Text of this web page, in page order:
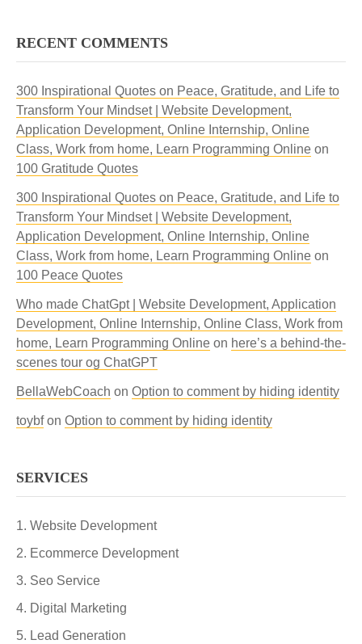
RECENT COMMENTS
300 Inspirational Quotes on Peace, Gratitude, and Life to
Transform Your Mindset | Website Development,
Application Development, Online Internship, Online
Class, Work from home, Learn Programming Online on
100 Gratitude Quotes
300 Inspirational Quotes on Peace, Gratitude, and Life to
Transform Your Mindset | Website Development,
Application Development, Online Internship, Online
Class, Work from home, Learn Programming Online on
100 Peace Quotes
Who made ChatGpt | Website Development, Application
Development, Online Internship, Online Class, Work from
home, Learn Programming Online on here’s a behind-the-
scenes tour og ChatGPT
BellaWebCoach on Option to comment by hiding identity
toybfon Option to comment by hiding identity
SERVICES
Website Development
Ecommerce Development
Seo Service
Digital Marketing
Lead Generation